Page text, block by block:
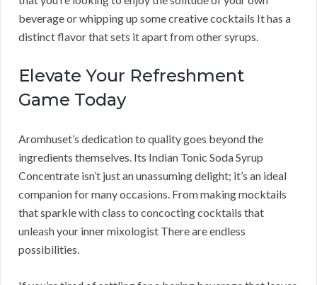
beverage or whipping up some creative cocktails It has a
distinct flavor that sets it apart from other syrups.
Elevate Your Refreshment
Game Today
Aromhuset’s dedication to quality goes beyond the
ingredients themselves. Its Indian Tonic Soda Syrup
Concentrate isn’t just an unassuming delight; it’s an ideal
companion for many occasions. From making mocktails
that sparkle with class to concocting cocktails that
unleash your inner mixologist There are endless
possibilities.